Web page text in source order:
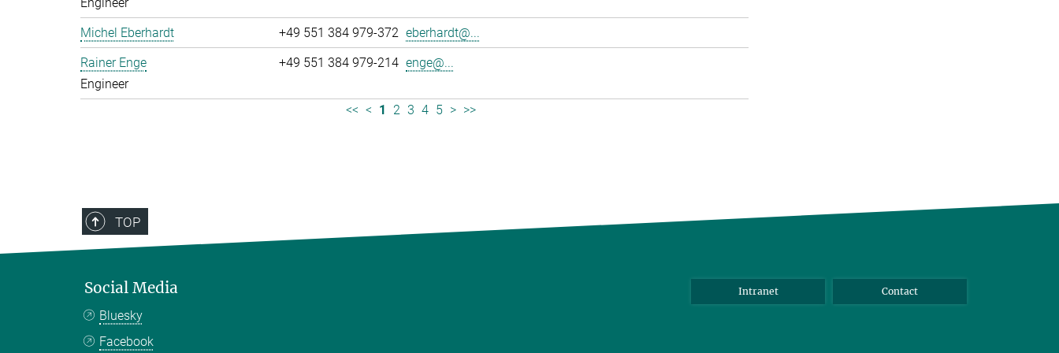
Michel Eberhardt
+49 551 384 979-372 eberhardt@...
Rainer Enge
Engineer
+49 551 384 979-214 enge@...
<< < 1 2 3 4 5 > >>
TOP
Social Media
Bluesky
Facebook
Intranet Contact